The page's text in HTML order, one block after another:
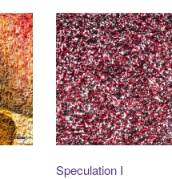
Speculation I